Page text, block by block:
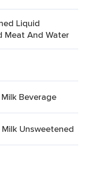
Liquid
Meat And Water
Beverage
Unsweetened